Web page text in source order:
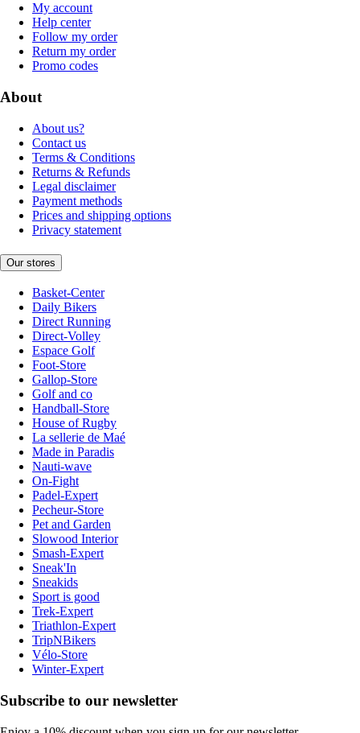
My account
Help center
Follow my order
Return my order
Promo codes
About
About us?
Contact us
Terms & Conditions
Returns & Refunds
Legal disclaimer
Payment methods
Prices and shipping options
Privacy statement
Our stores
Basket-Center
Daily Bikers
Direct Running
Direct-Volley
Espace Golf
Foot-Store
Gallop-Store
Golf and co
Handball-Store
House of Rugby
La sellerie de Maé
Made in Paradis
Nauti-wave
On-Fight
Padel-Expert
Pecheur-Store
Pet and Garden
Slowood Interior
Smash-Expert
Sneak'In
Sneakids
Sport is good
Trek-Expert
Triathlon-Expert
TripNBikers
Vélo-Store
Winter-Expert
Subscribe to our newsletter